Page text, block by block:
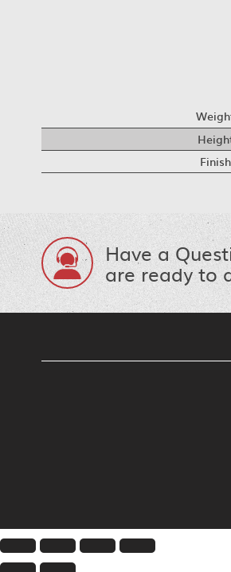
Finish
Have a
are ready to